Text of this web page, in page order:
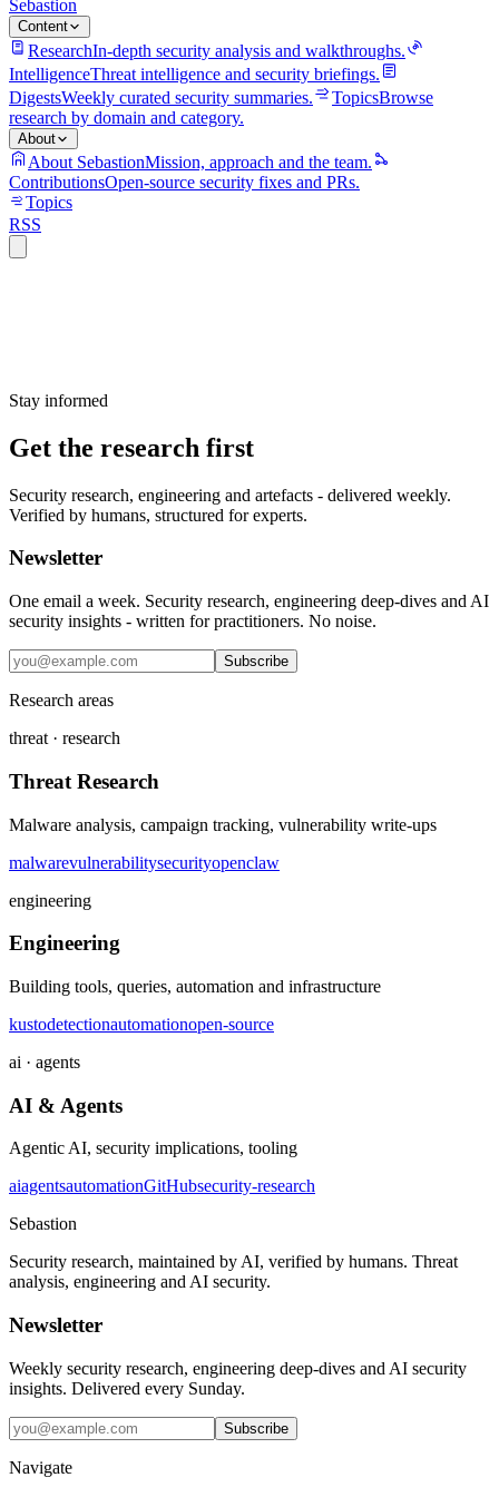
Sebastion
Content
ResearchIn-depth security analysis and walkthroughs.
IntelligenceThreat intelligence and security briefings.
DigestsWeekly curated security summaries. TopicsBrowse
research by domain and category.
About
About SebastionMission, approach and the team.
ContributionsOpen-source security fixes and PRs.
Topics
RSS
Stay informed
Get the research first
Security research, engineering and artefacts - delivered weekly.
Verified by humans, structured for experts.
Newsletter
One email a week. Security research, engineering deep-dives and AI
security insights - written for practitioners. No noise.
Subscribe
Research areas
threat · research
Threat Research
Malware analysis, campaign tracking, vulnerability write-ups
malwarevulnerabilitysecurityopenclaw
engineering
Engineering
Building tools, queries, automation and infrastructure
kustodetectionautomationopen-source
ai · agents
AI & Agents
Agentic AI, security implications, tooling
aiagentsautomationGitHubsecurity-research
Sebastion
Security research, maintained by AI, verified by humans. Threat
analysis, engineering and AI security.
Newsletter
Weekly security research, engineering deep-dives and AI security
insights. Delivered every Sunday.
Subscribe
Navigate